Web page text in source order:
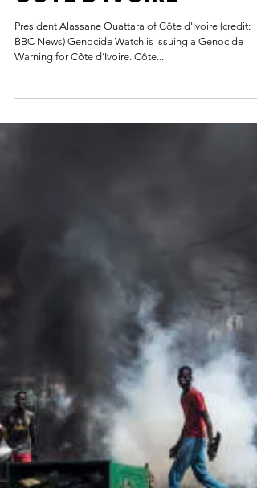
GENOCIDE WARNING:
CÔTE D'IVOIRE
President Alassane Ouattara of Côte d'Ivoire (credit: